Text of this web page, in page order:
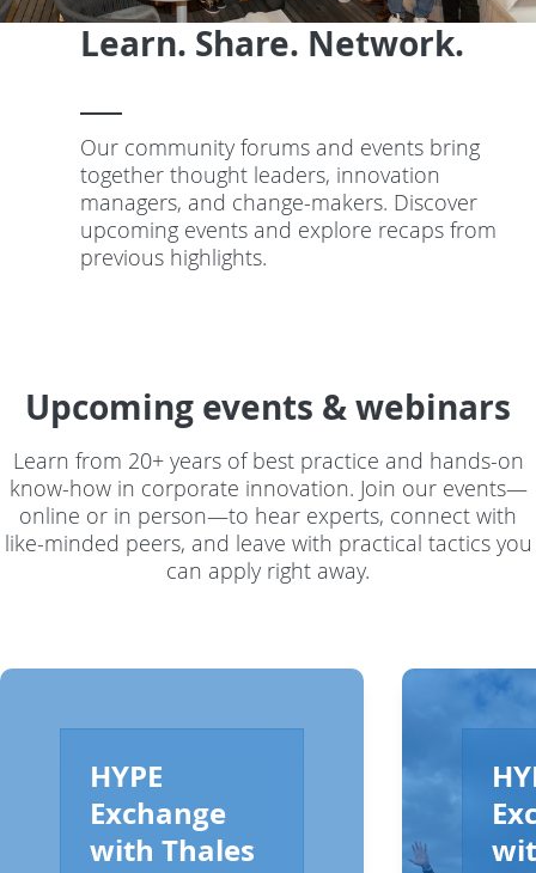
Learn. Share. Network.
Our community forums and events bring
together thought leaders, innovation
managers, and change-makers. Discover
upcoming events and explore recaps from
previous highlights.
Upcoming events & webinars
Learn from 20+ years of best practice and hands-on
know-how in corporate innovation. Join our events—
online or in person—to hear experts, connect with
like-minded peers, and leave with practical tactics you
can apply right away.
HYPE
Exchange
with Thales